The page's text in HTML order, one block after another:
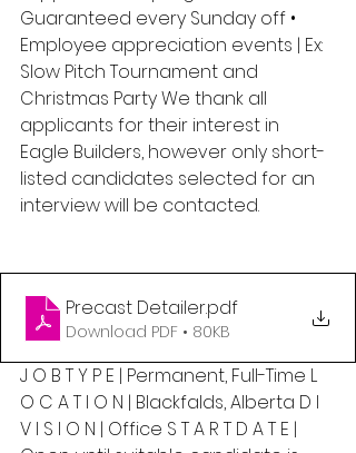
Guaranteed every Sunday off •
Employee appreciation events | Ex:
Slow Pitch Tournament and
Christmas Party We thank all
applicants for their interest in
Eagle Builders, however only short-
listed candidates selected for an
interview will be contacted.
Precast Detailer.pdf
Download PDF • 80KB
J O B T Y P E | Permanent, Full-Time L
O C A T I O N | Blackfalds, Alberta D I
V I S I O N | Office S T A R T D A T E |